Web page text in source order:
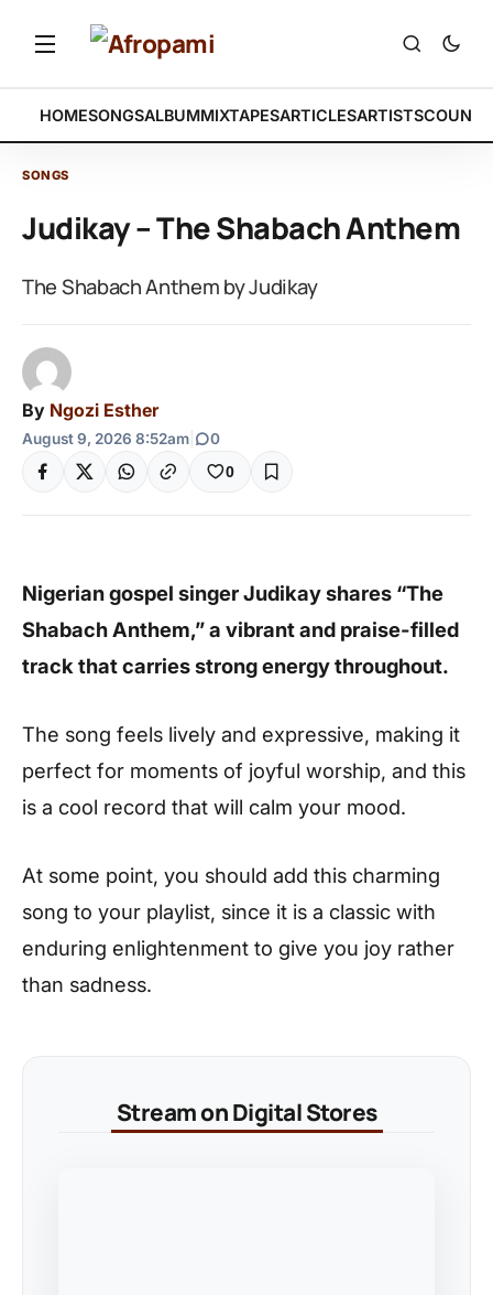
HOMESONGSALBUMMIXTAPESARTICLESARTISTS
SONGS
Judikay – The Shabach Anthem
The Shabach Anthem by Judikay
By Ngozi Esther
August 9, 2026 8:52am 0
0
Nigerian gospel singer Judikay shares “The
Shabach Anthem,” a vibrant and praise-filled
track that carries strong energy throughout.
The song feels lively and expressive, making it
perfect for moments of joyful worship, and this
is a cool record that will calm your mood.
At some point, you should add this charming
song to your playlist, since it is a classic with
enduring enlightenment to give you joy rather
than sadness.
Stream on Digital Stores